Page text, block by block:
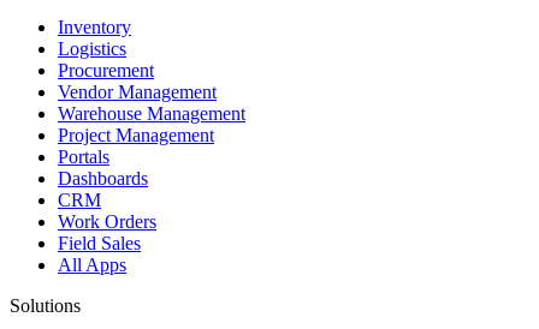
Inventory
Logistics
Procurement
Vendor Management
Warehouse Management
Project Management
Portals
Dashboards
CRM
Work Orders
Field Sales
All Apps
Solutions